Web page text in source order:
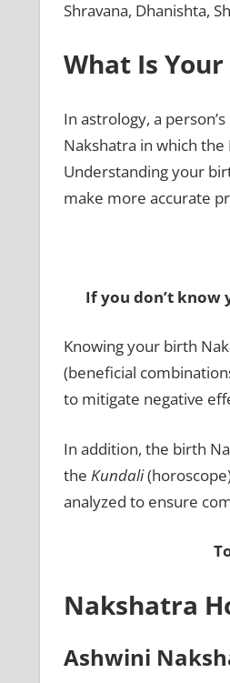
Shravana, Dhanishta,
What Is
In astrology, a
Nakshatra in which
Understanding your
make more accurate
If you don’t know
Knowing your birth
(beneficial
to mitigate negative
In addition, the birth
the Kundali
analyzed to ensure
Nakshatra
Ashwini